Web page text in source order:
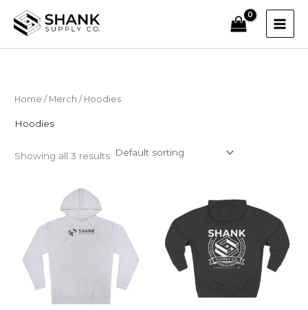
Home / Merch / Hoodies
Hoodies
Showing all 3 results
range:
$60.00
through
$87.07